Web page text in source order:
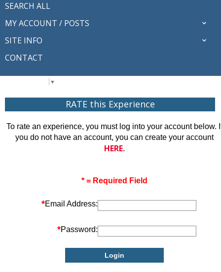
SEARCH ALL
MY ACCOUNT / POSTS
SITE INFO
CONTACT
▼
RATE this Experience
To rate an experience, you must log into your account below.
you do not have an account, you can create your account
HERE.
* = Required Field
*Email Address:
*Password: